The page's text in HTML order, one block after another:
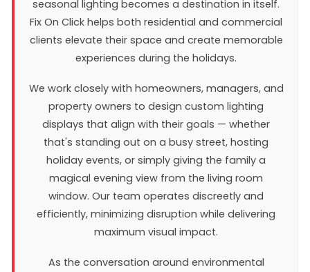
seasonal lighting becomes a destination in itself.
Fix On Click helps both residential and commercial
clients elevate their space and create memorable
experiences during the holidays.
We work closely with homeowners, managers, and
property owners to design custom lighting
displays that align with their goals — whether
that's standing out on a busy street, hosting
holiday events, or simply giving the family a
magical evening view from the living room
window. Our team operates discreetly and
efficiently, minimizing disruption while delivering
maximum visual impact.
As the conversation around environmental